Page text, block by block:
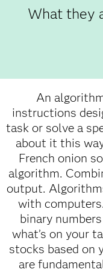
What they
An
instructions
task or solve a
about it this
French onion
algorithm.
output.
with
binary
what’s on your
stocks based on
are